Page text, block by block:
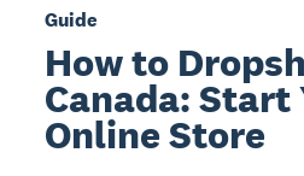
Guide
How to
Canada: Start
Online Store